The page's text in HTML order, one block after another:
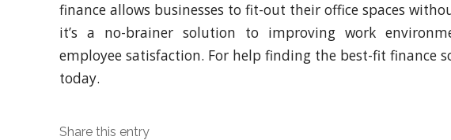
finance allows businesses to fit-out their office spaces
it’s a no-brainer solution to improving work
employee satisfaction. For help finding the best-fit finance
today.
Share this entry